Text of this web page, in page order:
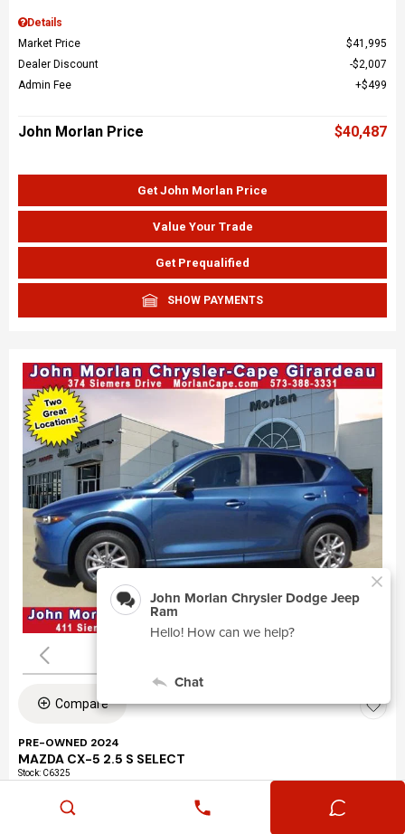
Details
Market Price
$41,995
Dealer Discount
$2,007
Admin Fee
$499
John Morlan Price $40,487
Get John Morlan Price
Value Your Trade
Get Prequalified
SHOW PAYMENTS
Compare
PRE-OWNED 2024
MAZDA CX-5 2.5 S SELECT
Stock: C6325
Mileage: 24,360